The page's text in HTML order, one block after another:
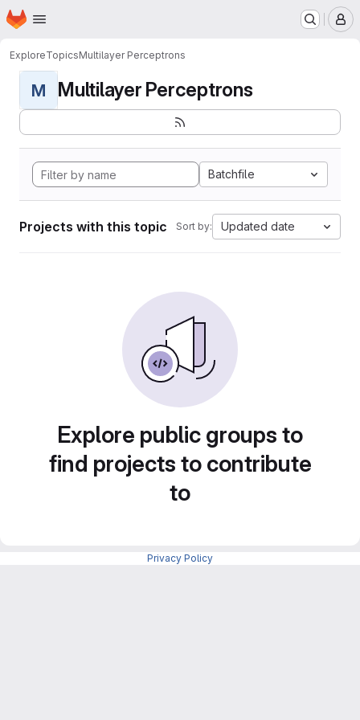
Skip to main content
Homepage
ExploreTopicsMultilayer Perceptrons
M Multilayer Perceptrons
Batchfile
Projects with this topic Sort by: Updated date
Explore public groups to
find projects to contribute
to
Privacy Policy